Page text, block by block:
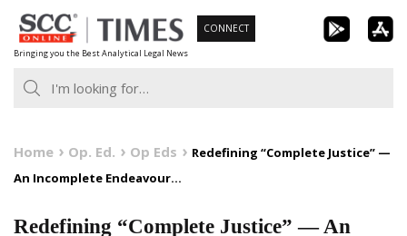
Skip
to
content
Bringing you the Best Analytical Legal News
CONNECT
Home Op. Ed. Op Eds
Redefining “Complete Justice” —
An Incomplete Endeavour…
Redefining “Complete Justice” — An